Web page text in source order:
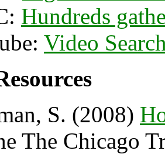
Hundreds
Video
S. (2008)
The Chicago